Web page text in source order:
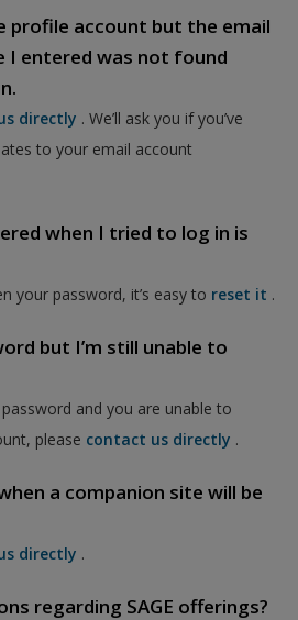
profile account but the email
I entered was not found
directly . We’ll ask you if you’ve
to your email account
when I tried to log in is
your password, it’s easy to reset it .
but I’m still unable to
and you are unable to
please contact us directly .
a companion site will be
directly .
regarding SAGE offerings?